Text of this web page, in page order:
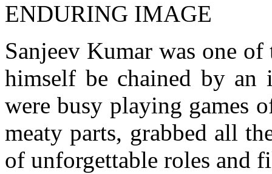
ENDURING IMAGE
Sanjeev Kumar was one
himself be chained by an
were busy playing games
meaty parts, grabbed all
of unforgettable roles and